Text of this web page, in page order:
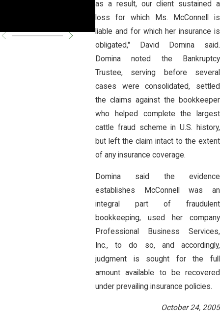
as a result, our client sustained a
loss for which Ms. McConnell is
liable and for which her insurance is
obligated," David Domina said.
Domina noted the Bankruptcy
Trustee, serving before several
cases were consolidated, settled
the claims against the bookkeeper
who helped complete the largest
cattle fraud scheme in U.S. history,
but left the claim intact to the extent
of any insurance coverage.
Domina said the evidence
establishes McConnell was an
integral part of fraudulent
bookkeeping, used her company
Professional Business Services,
Inc., to do so, and accordingly,
judgment is sought for the full
amount available to be recovered
under prevailing insurance policies.
October 24, 2005
Fire